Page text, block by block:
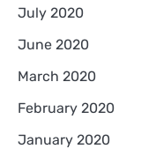
July 2020
June 2020
March 2020
February 2020
January 2020